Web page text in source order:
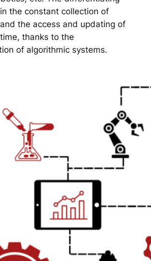
the constant collection of
the access and updating of
thanks to the
of algorithmic systems.